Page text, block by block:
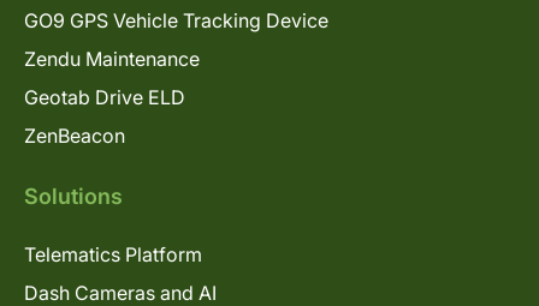
GO9 GPS Vehicle Tracking Device
Zendu Maintenance
Geotab Drive ELD
ZenBeacon
Solutions
Telematics Platform
Dash Cameras and AI